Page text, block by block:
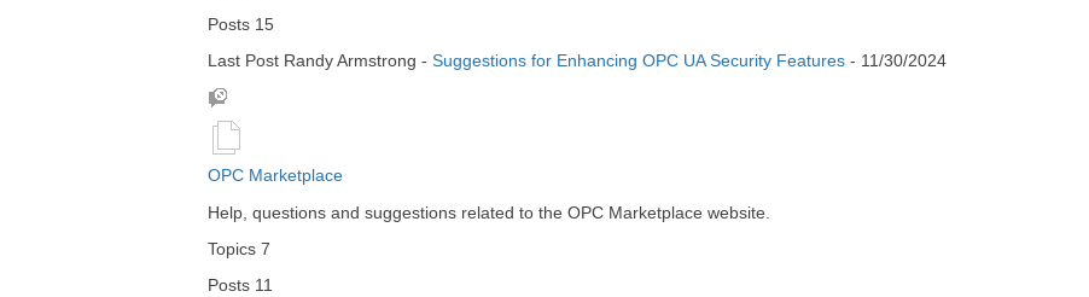
Posts 15
Last Post Randy Armstrong - Suggestions for Enhancing OPC UA Security Features - 11/30/2024
OPC Marketplace
Help, questions and suggestions related to the OPC Marketplace website.
Topics 7
Posts 11